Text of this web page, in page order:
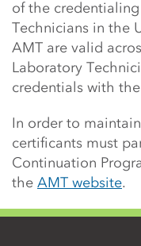
of the
Technicians in the
AMT are valid
Laboratory
credentials with
In order to
certificants must
Continuation
the AMT website.